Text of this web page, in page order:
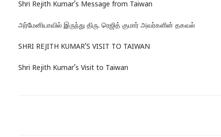
Shri Rejith Kumar’s Message from Taiwan
அர்மேனியாவில் இருந்து திரு. ரெஜித் குமார் அவர்களின் தகவல்
SHRI REJITH KUMAR’S VISIT TO TAIWAN
Shri Rejith Kumar’s Visit to Taiwan